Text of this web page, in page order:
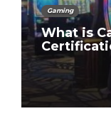
Gaming
What is